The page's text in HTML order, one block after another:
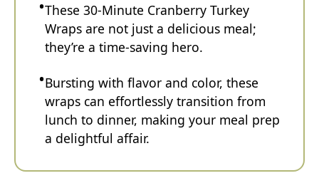
These 30-Minute Cranberry Turkey
Wraps are not just a delicious meal;
they’re a time-saving hero.
Bursting with flavor and color, these
wraps can effortlessly transition from
lunch to dinner, making your meal prep
a delightful affair.